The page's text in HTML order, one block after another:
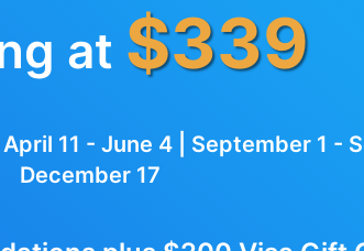
at $339
11 - June 4 | September 1 -
December 17